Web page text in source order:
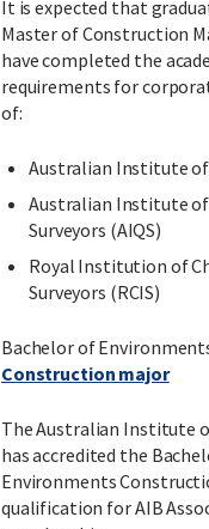
It is expected that
Master of Construction
have completed the
requirements for
of:
Australian Institute
Australian Institute
Surveyors (AIQS)
Royal Institution of
Surveyors (RCIS)
Bachelor of
Construction major
The Australian Institute
has accredited the
Environments
qualification for AIB